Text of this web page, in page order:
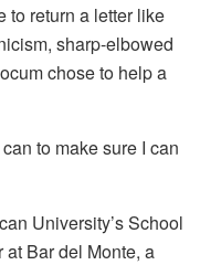
to return a letter like
sharp-elbowed
chose to help a
to make sure I can
University’s School
at Bar del Monte, a